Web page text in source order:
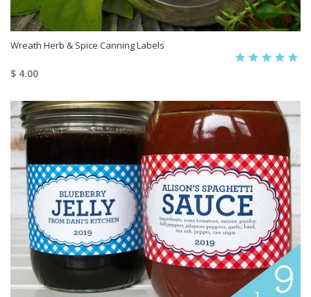
Wreath Herb & Spice Canning Labels
$ 4.00